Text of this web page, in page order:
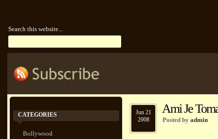
Search this website...
CATEGORIES
Bollywood
Jun 21
2008
Ami Je
Posted by admin